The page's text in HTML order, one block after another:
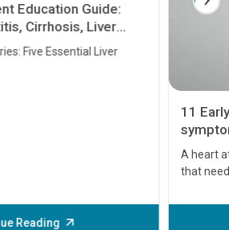
Education Guide:
Cirrhosis, Liver
Cancer
Five Essential Liver
Reading
11
A heart
that
before